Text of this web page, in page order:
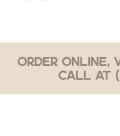
Order Online,
Call at